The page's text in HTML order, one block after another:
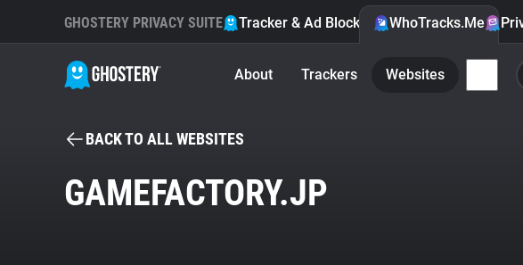
GHOSTERY PRIVACY SUITE Tracker & Ad Blocker WhoTracks.Me
About Trackers Websites
BACK TO ALL WEBSITES
GAMEFACTORY.JP